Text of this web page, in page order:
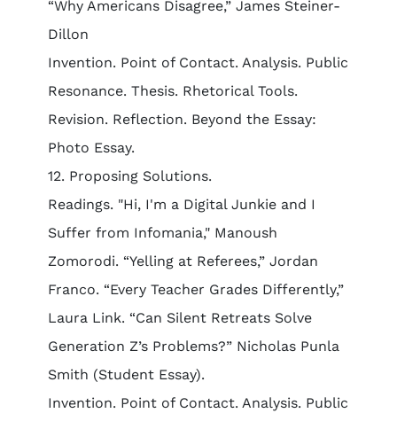
“Why Americans Disagree,” James Steiner-
Dillon
Invention. Point of Contact. Analysis. Public
Resonance. Thesis. Rhetorical Tools.
Revision. Reflection. Beyond the Essay:
Photo Essay.
12. Proposing Solutions.
Readings. "Hi, I'm a Digital Junkie and I
Suffer from Infomania," Manoush
Zomorodi. “Yelling at Referees,” Jordan
Franco. “Every Teacher Grades Differently,”
Laura Link. “Can Silent Retreats Solve
Generation Z’s Problems?” Nicholas Punla
Smith (Student Essay).
Invention. Point of Contact. Analysis. Public